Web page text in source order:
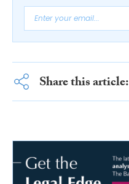
Share this article: